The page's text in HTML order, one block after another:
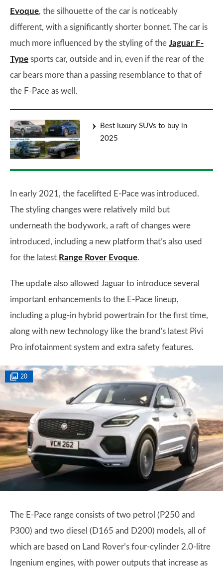
Evoque, the silhouette of the car is noticeably
different, with a significantly shorter bonnet. The car is
much more influenced by the styling of the Jaguar F-
Type sports car, outside and in, even if the rear of the
car bears more than a passing resemblance to that of
the F-Pace as well.
Best luxury SUVs to buy in
2025
In early 2021, the facelifted E-Pace was introduced.
The styling changes were relatively mild but
underneath the bodywork, a raft of changes were
introduced, including a new platform that’s also used
for the latest Range Rover Evoque.
The update also allowed Jaguar to introduce several
important enhancements to the E-Pace lineup,
including a plug-in hybrid powertrain for the first time,
along with new technology like the brand's latest Pivi
Pro infotainment system and extra safety features.
20
The E-Pace range consists of two petrol (P250 and
P300) and two diesel (D165 and D200) models, all of
which are based on Land Rover’s four-cylinder 2.0-litre
Ingenium engines, with power outputs that increase as